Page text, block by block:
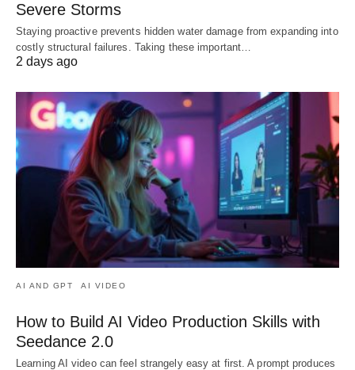
Severe Storms
Staying proactive prevents hidden water damage from expanding into
costly structural failures. Taking these important…
2 days ago
AI AND GPT AI VIDEO
How to Build AI Video Production Skills with
Seedance 2.0
Learning AI video can feel strangely easy at first. A prompt produces